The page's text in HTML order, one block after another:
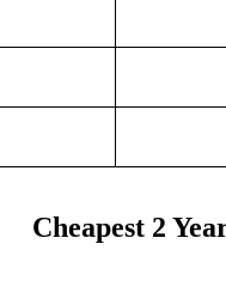
Cheapest 2